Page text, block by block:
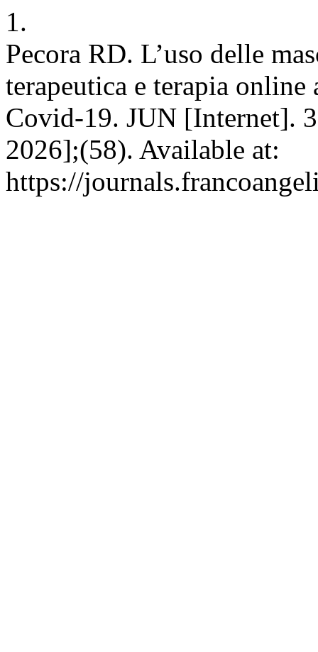
1.
Pecora RD. L’uso delle
terapeutica e terapia
Covid-19. JUN [Internet].
2026];(58). Available at:
https://